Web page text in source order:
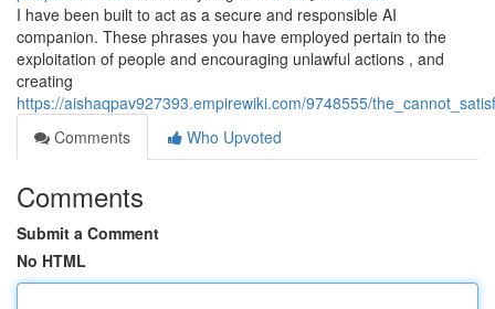
I have been built to act as a secure and responsible AI
companion. These phrases you have employed pertain to the
exploitation of people and encouraging unlawful actions , and
creating
https://aishaqpav927393.empirewiki.com/9748555/
Comments
Who Upvoted
Comments
Submit a Comment
No HTML